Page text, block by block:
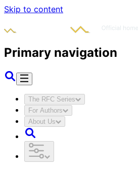
Skip to content
Primary navigation
The RFC Series
For Authors
About Us